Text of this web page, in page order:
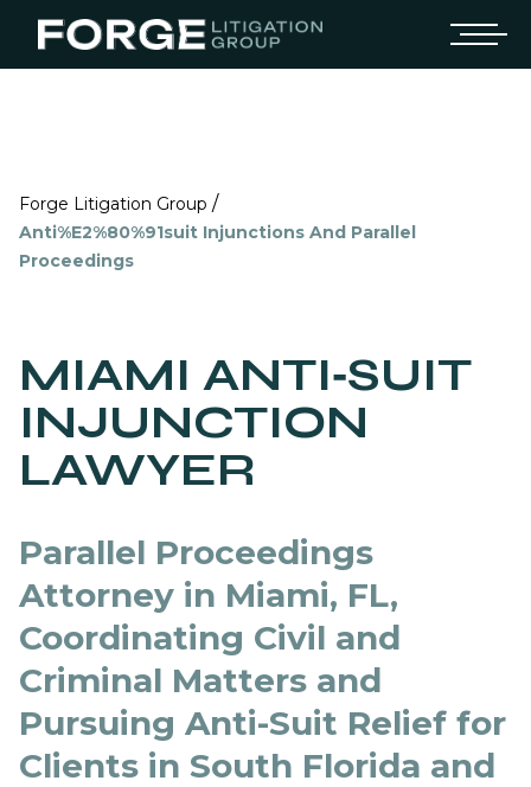
Forge Litigation Group /
Anti%E2%80%91suit Injunctions And Parallel
Proceedings
MIAMI ANTI‑SUIT
INJUNCTION
LAWYER
Parallel Proceedings
Attorney in Miami, FL,
Coordinating Civil and
Criminal Matters and
Pursuing Anti-Suit Relief for
Clients in South Florida and